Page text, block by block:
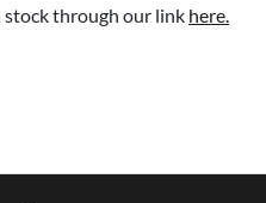
stock through our link here.